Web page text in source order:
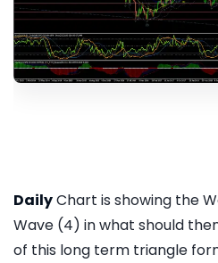
DailyChart is showing the
Wave (4) in what should
of this long term triangle